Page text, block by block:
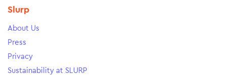
Slurp
About Us
Press
Privacy
Sustainability at SLURP